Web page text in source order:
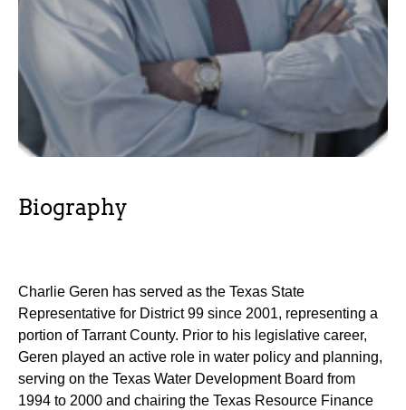
Biography
Charlie Geren has served as the Texas State
Representative for District 99 since 2001, representing a
portion of Tarrant County. Prior to his legislative career,
Geren played an active role in water policy and planning,
serving on the Texas Water Development Board from
1994 to 2000 and chairing the Texas Resource Finance